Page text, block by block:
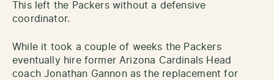
This left the Packers without a defensive
coordinator.
While it took a couple of weeks the Packers
eventually hire former Arizona Cardinals Head
coach Jonathan Gannon as the replacement for